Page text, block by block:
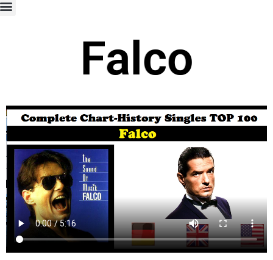
Falco